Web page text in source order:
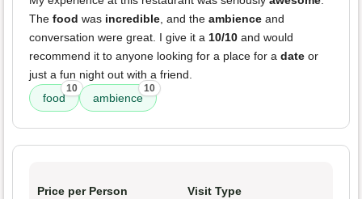
The food was incredible, and the ambience and
conversation were great. I give it a 10/10 and would
recommend it to anyone looking for a place for a date or
just a fun night out with a friend.
food
10
ambience
10
Price per Person Visit Type